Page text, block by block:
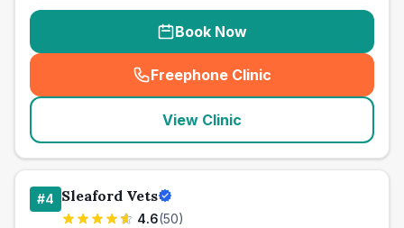
Book Now
Freephone Clinic
(seo_lab_card_freephone
View Clinic
#4 Sleaford Vets
4.6(50)